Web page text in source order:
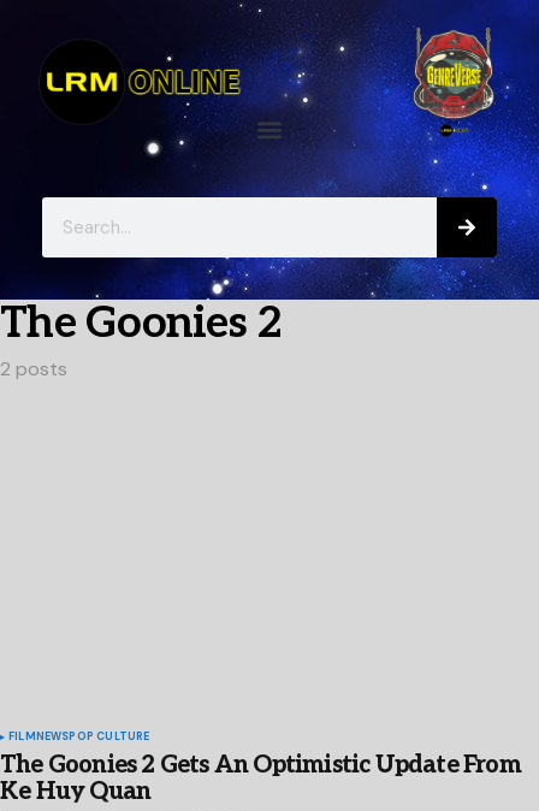
The Goonies 2
2 posts
FILMNEWSPOP CULTURE
The Goonies 2 Gets An Optimistic Update From
Ke Huy Quan